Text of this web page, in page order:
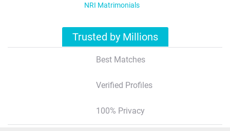
NRI Matrimonials
Trusted by Millions
Best Matches
Verified Profiles
100% Privacy